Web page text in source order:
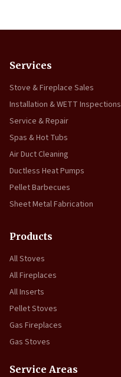
Services
Stove & Fireplace Sales
Installation & WETT Inspections
Service & Repair
Spas & Hot Tubs
Air Duct Cleaning
Ductless Heat Pumps
Pellet Barbecues
Sheet Metal Fabrication
Products
All Stoves
All Fireplaces
All Inserts
Pellet Stoves
Gas Fireplaces
Gas Stoves
Service Areas